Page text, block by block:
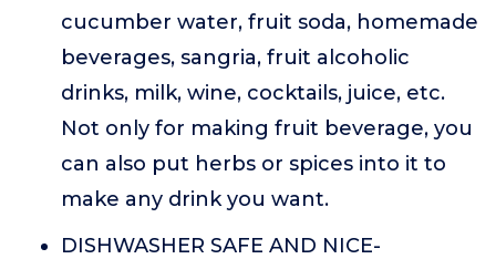
cucumber water, fruit soda, homemade
beverages, sangria, fruit alcoholic
drinks, milk, wine, cocktails, juice, etc.
Not only for making fruit beverage, you
can also put herbs or spices into it to
make any drink you want.
DISHWASHER SAFE AND NICE-